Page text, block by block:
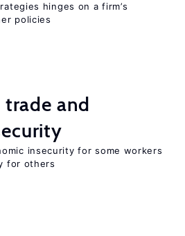
hinges on a firm’s
policies
and
insecurity for some workers
for others